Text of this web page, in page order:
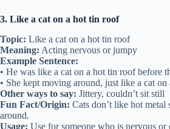
3. Like a cat on a hot tin roof
Topic: Like a cat on a hot tin roof
Meaning: Acting nervous or jumpy
Example Sentence:
• He was like a cat on a hot tin roof before
• She kept moving around, just like a cat
Other ways to say: Jittery, couldn’t sit still
Fun Fact/Origin: Cats don’t like hot metal
around.
Usage: Use for someone who is nervous or